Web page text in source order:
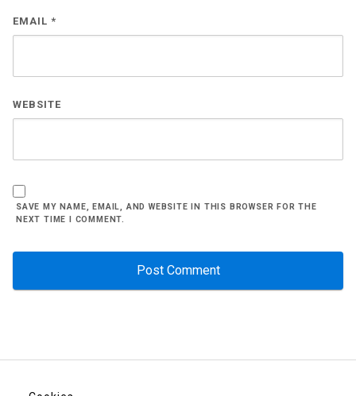
EMAIL *
WEBSITE
SAVE MY NAME, EMAIL, AND WEBSITE IN THIS BROWSER FOR THE
NEXT TIME I COMMENT.